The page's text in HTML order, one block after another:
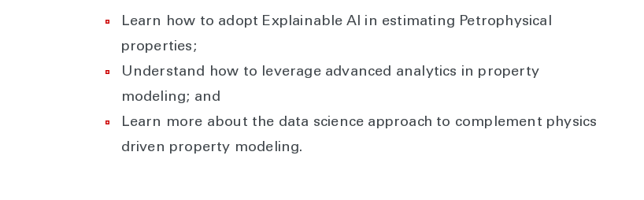
Learn how to adopt Explainable AI in estimating Petrophysical
properties;
Understand how to leverage advanced analytics in property
modeling; and
Learn more about the data science approach to complement physics
driven property modeling.